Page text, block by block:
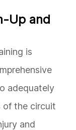
Up and
is
adequately
of the circuit
and